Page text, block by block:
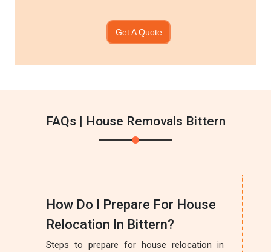
Get A Quote
FAQs | House Removals Bittern
How Do I Prepare For House
Relocation In Bittern?
Steps to prepare for house relocation in